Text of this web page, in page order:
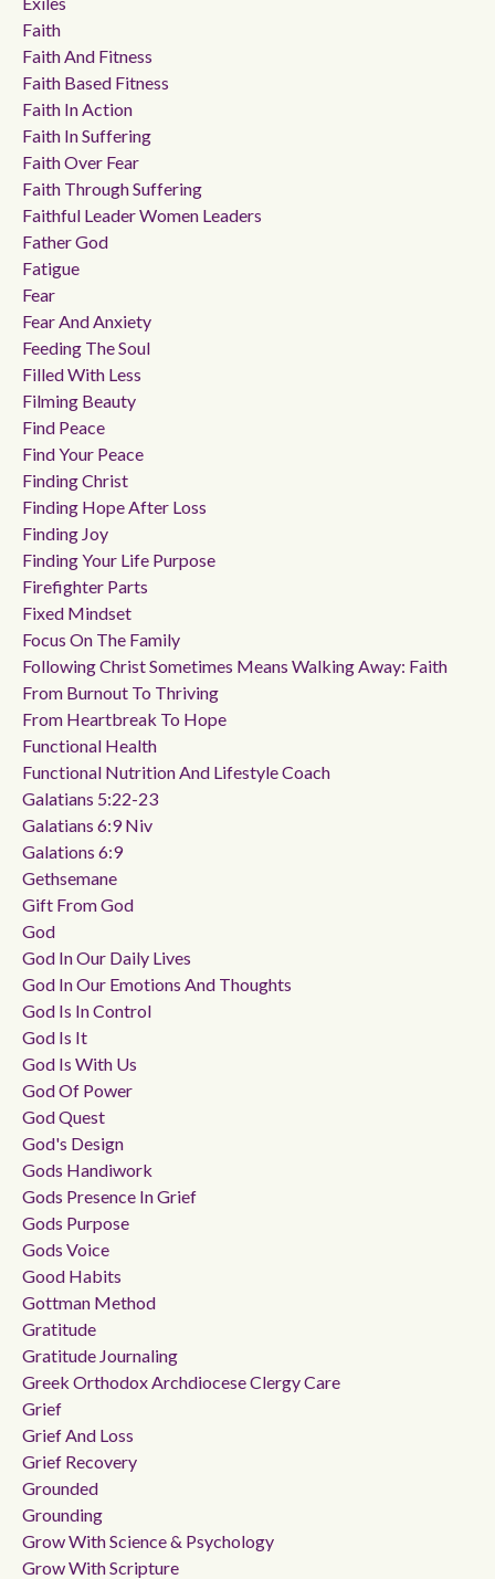
Faith
Faith And Fitness
Faith Based Fitness
Faith In Action
Faith In Suffering
Faith Over Fear
Faith Through Suffering
Faithful Leader Women Leaders
Father God
Fatigue
Fear
Fear And Anxiety
Feeding The Soul
Filled With Less
Filming Beauty
Find Peace
Find Your Peace
Finding Christ
Finding Hope After Loss
Finding Joy
Finding Your Life Purpose
Firefighter Parts
Fixed Mindset
Focus On The Family
Following Christ Sometimes Means Walking Away: Faith
From Burnout To Thriving
From Heartbreak To Hope
Functional Health
Functional Nutrition And Lifestyle Coach
Galatians 5:22-23
Galatians 6:9 Niv
Galations 6:9
Gethsemane
Gift From God
God
God In Our Daily Lives
God In Our Emotions And Thoughts
God Is In Control
God Is It
God Is With Us
God Of Power
God Quest
God's Design
Gods Handiwork
Gods Presence In Grief
Gods Purpose
Gods Voice
Good Habits
Gottman Method
Gratitude
Gratitude Journaling
Greek Orthodox Archdiocese Clergy Care
Grief
Grief And Loss
Grief Recovery
Grounded
Grounding
Grow With Science & Psychology
Grow With Scripture